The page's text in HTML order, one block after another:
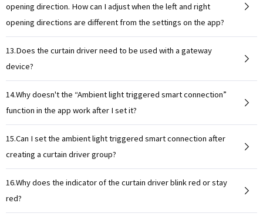
opening direction. How can I adjust when the left and right
opening directions are different from the settings on the app?
13.Does the curtain driver need to be used with a gateway
device?
14.Why doesn't the “Ambient light triggered smart connection”
function in the app work after I set it?
15.Can I set the ambient light triggered smart connection after
creating a curtain driver group?
16.Why does the indicator of the curtain driver blink red or stay
red?